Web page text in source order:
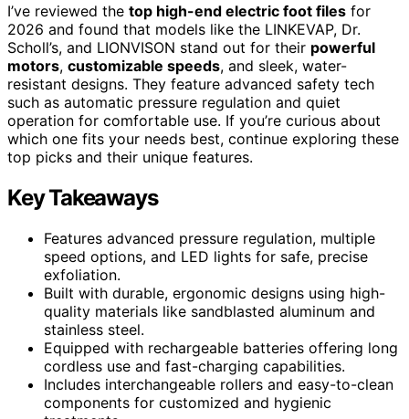
I’ve reviewed the top high-end electric foot files for
2026 and found that models like the LINKEVAP, Dr.
Scholl’s, and LIONVISON stand out for their powerful
motors, customizable speeds, and sleek, water-
resistant designs. They feature advanced safety tech
such as automatic pressure regulation and quiet
operation for comfortable use. If you’re curious about
which one fits your needs best, continue exploring these
top picks and their unique features.
Key Takeaways
Features advanced pressure regulation, multiple
speed options, and LED lights for safe, precise
exfoliation.
Built with durable, ergonomic designs using high-
quality materials like sandblasted aluminum and
stainless steel.
Equipped with rechargeable batteries offering long
cordless use and fast-charging capabilities.
Includes interchangeable rollers and easy-to-clean
components for customized and hygienic